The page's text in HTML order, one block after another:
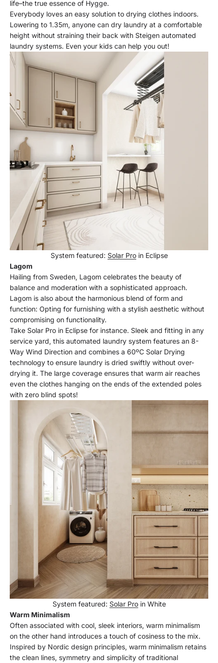
life–the true essence of Hygge.
Everybody loves an easy solution to drying clothes indoors.
Lowering to 1.35m, anyone can dry laundry at a comfortable
height without straining their back with Steigen automated
laundry systems. Even your kids can help you out!
System featured: Solar Proin Eclipse
Lagom
Hailing from Sweden, Lagom celebrates the beauty of
balance and moderation with a sophisticated approach.
Lagom is also about the harmonious blend of form and
function: Opting for furnishing with a stylish aesthetic without
compromising on functionality.
Take Solar Pro in Eclipse for instance. Sleek and fitting in any
service yard, this automated laundry system features an 8-
Way Wind Direction and combines a 60ºC Solar Drying
technology to ensure laundry is dried swiftly without over-
drying it. The large coverage ensures that warm air reaches
even the clothes hanging on the ends of the extended poles
with zero blind spots!
System featured: Solar Proin White
Warm Minimalism
Often associated with cool, sleek interiors, warm minimalism
on the other hand introduces a touch of cosiness to the mix.
Inspired by Nordic design principles, warm minimalism retains
the clean lines, symmetry and simplicity of traditional